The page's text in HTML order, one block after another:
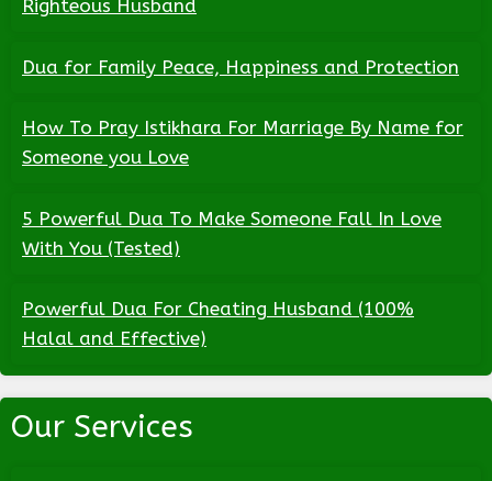
Righteous Husband
Dua for Family Peace, Happiness and Protection
How To Pray Istikhara For Marriage By Name for
Someone you Love
5 Powerful Dua To Make Someone Fall In Love
With You (Tested)
Powerful Dua For Cheating Husband (100%
Halal and Effective)
Our Services